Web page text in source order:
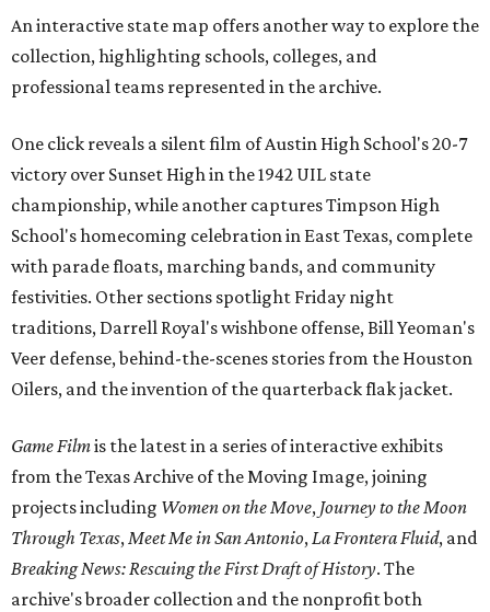
An interactive state map offers another way to explore the
collection, highlighting schools, colleges, and
professional teams represented in the archive.
One click reveals a silent film of Austin High School's 20-7
victory over Sunset High in the 1942 UIL state
championship, while another captures Timpson High
School's homecoming celebration in East Texas, complete
with parade floats, marching bands, and community
festivities. Other sections spotlight Friday night
traditions, Darrell Royal's wishbone offense, Bill Yeoman's
Veer defense, behind-the-scenes stories from the Houston
Oilers, and the invention of the quarterback flak jacket.
Game Filmis the latest in a series of interactive exhibits
from the Texas Archive of the Moving Image, joining
projects including Women on the Move, Journey to the Moon
Through Texas,Meet Me in San Antonio,La Frontera Fluid, and
Breaking News: Rescuing the First Draft of History. The
archive's broader collection and the nonprofit both